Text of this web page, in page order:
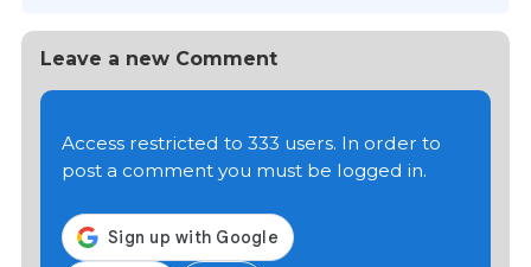
Leave a new Comment
Access restricted to 333 users. In order to
post a comment you must be logged in.